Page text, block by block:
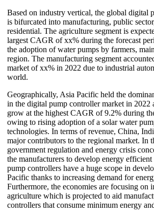
Based on industry vertical, the global digital
is bifurcated into manufacturing, public
residential. The agriculture segment is
largest CAGR of xx% during the forecast
the adoption of water pumps by farmers,
region. The manufacturing segment
market of xx% in 2022 due to industrial
world.
Geographically, Asia Pacific held the
in the digital pump controller market in 2022
grow at the highest CAGR of 9.2% during
owing to rising adoption of a solar water
technologies. In terms of revenue, China,
major contributors to the regional market. In
government regulation and energy crisis
the manufacturers to develop energy
pump controllers have a huge scope in
Pacific thanks to increasing demand for
Furthermore, the economies are focusing on
agriculture which is projected to aid
controllers that consume minimum energy